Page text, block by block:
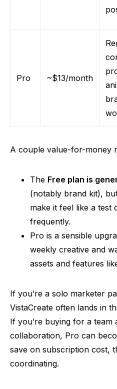
Pro ~$13/month
A couple value-for-money
The Free plan is
(notably brand kit),
make it feel like a test
frequently.
Pro is a sensible
weekly creative and
assets and features
If you’re a solo marketer
VistaCreate often lands in
If you’re buying for a team
collaboration, Pro can
save on subscription cost,
coordinating.